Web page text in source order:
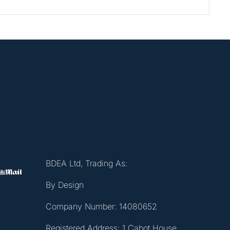
BDEA Ltd, Trading As:
By Design
Company Number: 14080652
Registered Address: 1 Cabot House,